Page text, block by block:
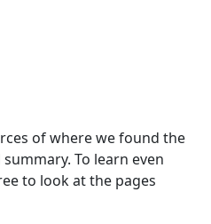
of where we found the
To learn even
to look at the pages